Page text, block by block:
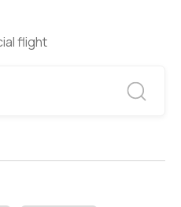
flight